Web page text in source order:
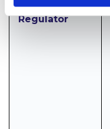
Standards
Regulator